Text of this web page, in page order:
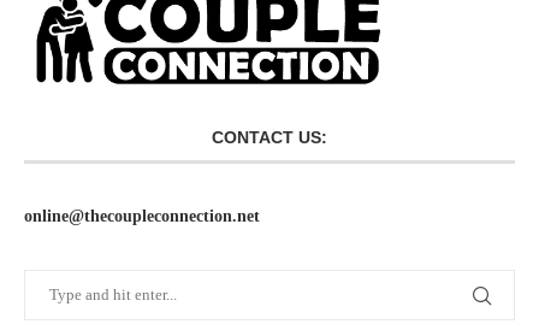
CONTACT US:
online@thecoupleconnection.net